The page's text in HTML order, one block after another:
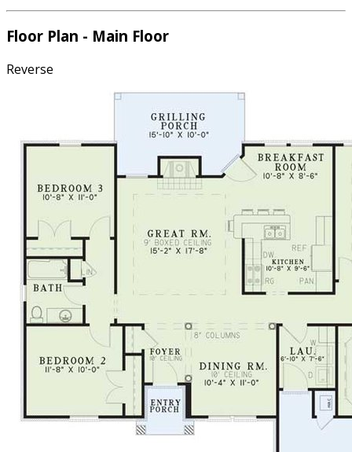
Floor Plan - Main Floor
Reverse